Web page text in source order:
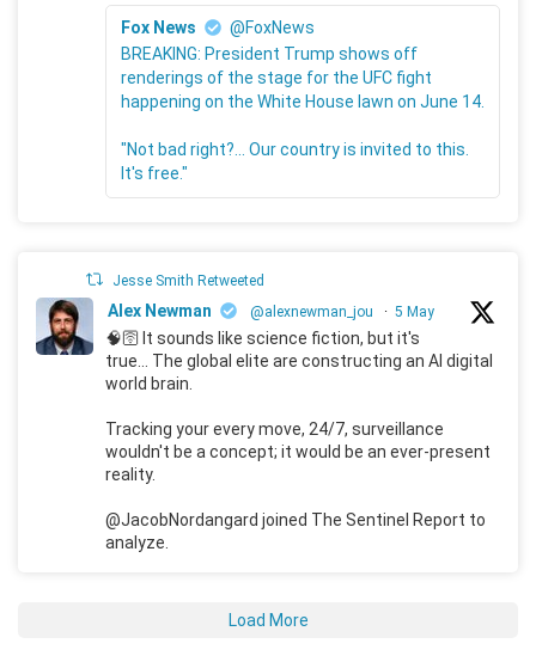
Fox News
@FoxNews
BREAKING: President Trump shows off
renderings of the stage for the UFC fight
happening on the White House lawn on June 14.
"Not bad right?... Our country is invited to this.
It's free."
Jesse Smith Retweeted
Alex Newman @alexnewman_jou · 5 May
🧠🛜 It sounds like science fiction, but it's
true... The global elite are constructing an AI digital
world brain.
Tracking your every move, 24/7, surveillance
wouldn't be a concept; it would be an ever-present
reality.
@JacobNordangard joined The Sentinel Report to
analyze.
Load More